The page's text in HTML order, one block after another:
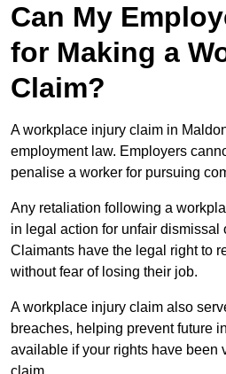
Can My
for Making a
Claim?
A workplace injury claim in
employment law. Employers
penalise a worker for pursuing
Any retaliation following a
in legal action for unfair dismissal
Claimants have the legal right to
without fear of losing their job.
A workplace injury claim also
breaches, helping prevent future
available if your rights have been